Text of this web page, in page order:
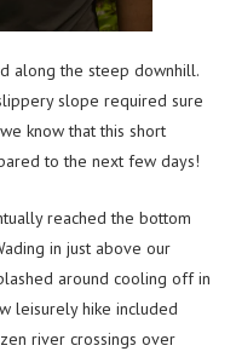
along the steep downhill.
slope required sure
know that this short
to the next few days!
reached the bottom
in just above our
around cooling off in
leisurely hike included
river crossings over